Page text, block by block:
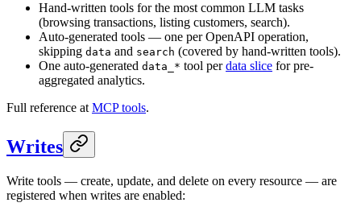
Hand-written tools for the most common LLM tasks
(browsing transactions, listing customers, search).
Auto-generated tools — one per OpenAPI operation,
skipping data and search (covered by hand-written tools).
One auto-generated data_* tool perdata slice for pre-
aggregated analytics.
Full reference atMCP tools.
Writes
Write tools — create, update, and delete on every resource — are
registered when writes are enabled: